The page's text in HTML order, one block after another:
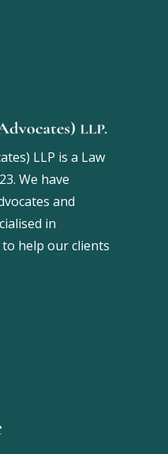
LLP is a Law
We have
and
in
help our clients